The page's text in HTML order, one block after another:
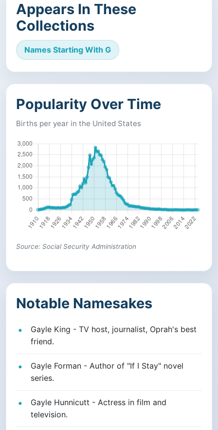
Appears In These
Collections
Names Starting With G
Popularity Over Time
Births per year in the United States
Source: Social Security Administration
Notable Namesakes
Gayle King - TV host, journalist, Oprah's best
friend.
Gayle Forman - Author of "If I Stay" novel
series.
Gayle Hunnicutt - Actress in film and
television.